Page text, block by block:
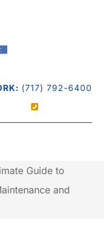
(717) 792-6400
Guide to
and